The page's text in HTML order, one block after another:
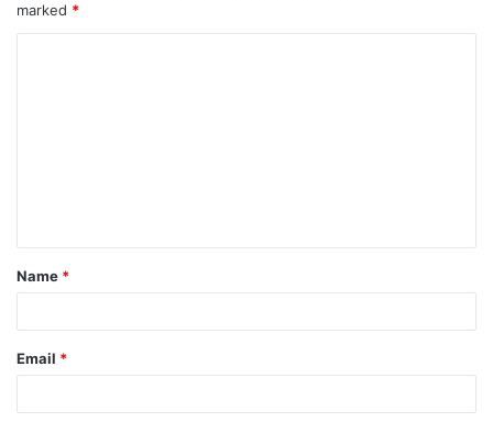
marked *
t
*
Name *
Email *